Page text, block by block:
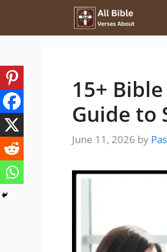
15+
Guide to
June 11, 2026 by